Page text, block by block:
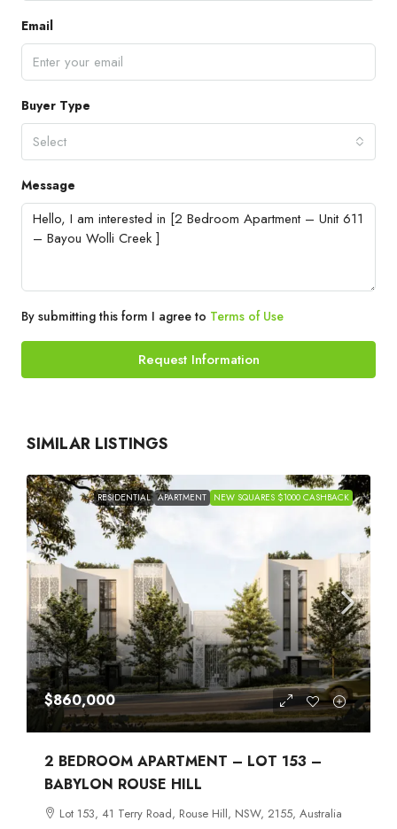
Email
Buyer Type
Select
Message
By submitting this form I agree to Terms of Use
Request Information
SIMILAR LISTINGS
RESIDENTIAL APARTMENT NEW SQUARES $1000 CASHBACK
$860,000
2 BEDROOM APARTMENT – LOT 153 –
BABYLON ROUSE HILL
Lot 153, 41 Terry Road, Rouse Hill, NSW, 2155, Australia